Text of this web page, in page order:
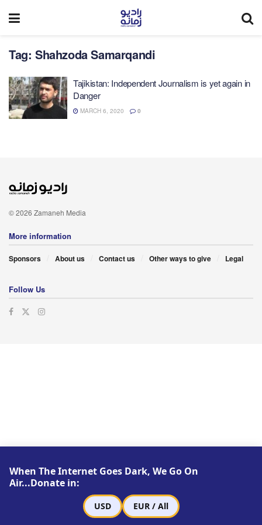
Tag: Shahzoda Samarqandi
Tajikistan: Independent Journalism is yet again in
Danger
MARCH 6, 2020 0
© 2026 Zamaneh Media
More information
Sponsors About us Contact us Other ways to give Legal
Follow Us
When The Internet Goes Dark, We Go On
Air...Donate in:
USD EUR / All